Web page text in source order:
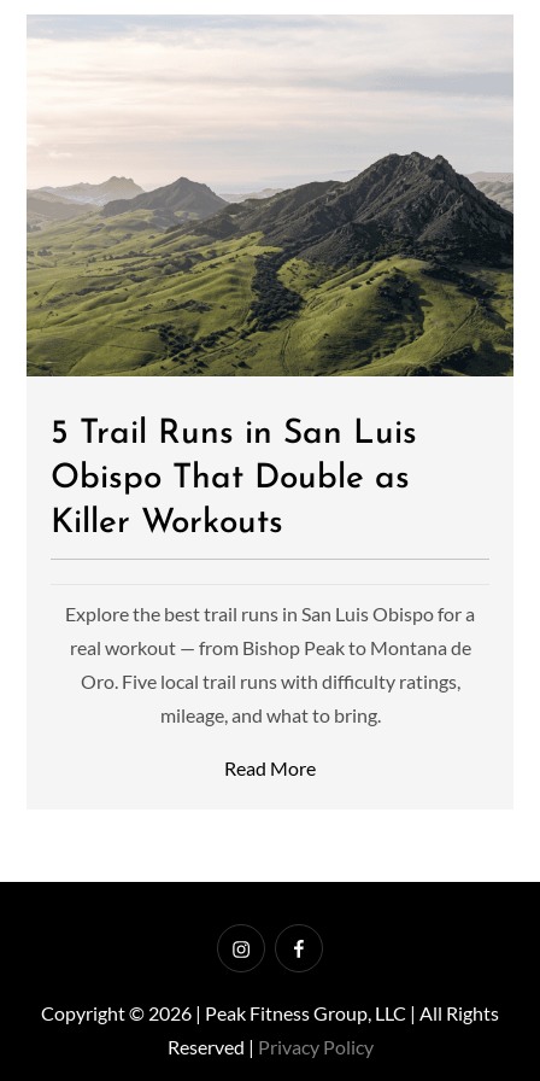
5 Trail Runs in San Luis
Obispo That Double as
Killer Workouts
Explore the best trail runs in San Luis Obispo for a
real workout — from Bishop Peak to Montana de
Oro. Five local trail runs with difficulty ratings,
mileage, and what to bring.
Read More
InstagramFacebook
Copyright © 2026 | Peak Fitness Group, LLC | All Rights
Reserved | Privacy Policy